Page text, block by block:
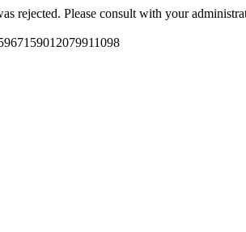
rejected. Please consult with your